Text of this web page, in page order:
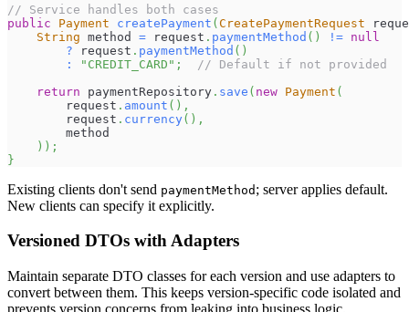
// Service handles both cases
public
Payment createPayment (CreatePaymentRequest
String method = request . paymentMethod ( ) != null
? request . paymentMethod ( )
:
"CREDIT_CARD" ;
// Default if not provided
return paymentRepository . save ( new Payment (
        request
. amount ( ) ,
        request
. currency( ) ,
        method
) ) ;
}
Existing clients don't send paymentMethod ; server applies default.
New clients can specify it explicitly.
Versioned DTOs with Adapters
Maintain separate DTO classes for each version and use adapters to
convert between them. This keeps version-specific code isolated and
prevents version concerns from leaking into business logic.